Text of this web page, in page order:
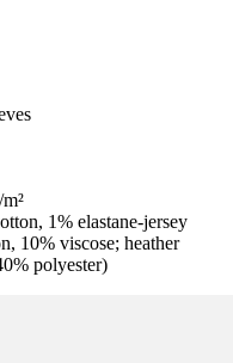
1% elastane-jersey
10% viscose; heather
polyester)